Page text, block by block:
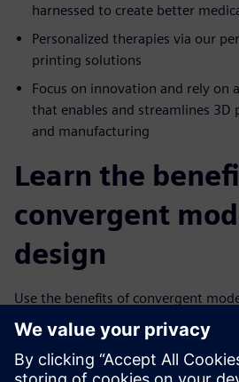
harnessed to create better
Personalized therapies via our
printing solutions
Focus on innovation and rely on
that enables and streamlines
and manufacturing
Learn the
convergent
design
Use the benefits of convergent
Combines facet, surface and
system